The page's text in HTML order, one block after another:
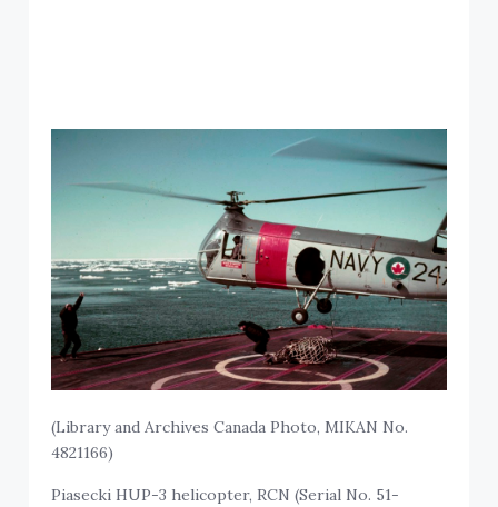
(Library and Archives Canada Photo, MIKAN No.
4821166)
Piasecki HUP-3 helicopter, RCN (Serial No. 51-